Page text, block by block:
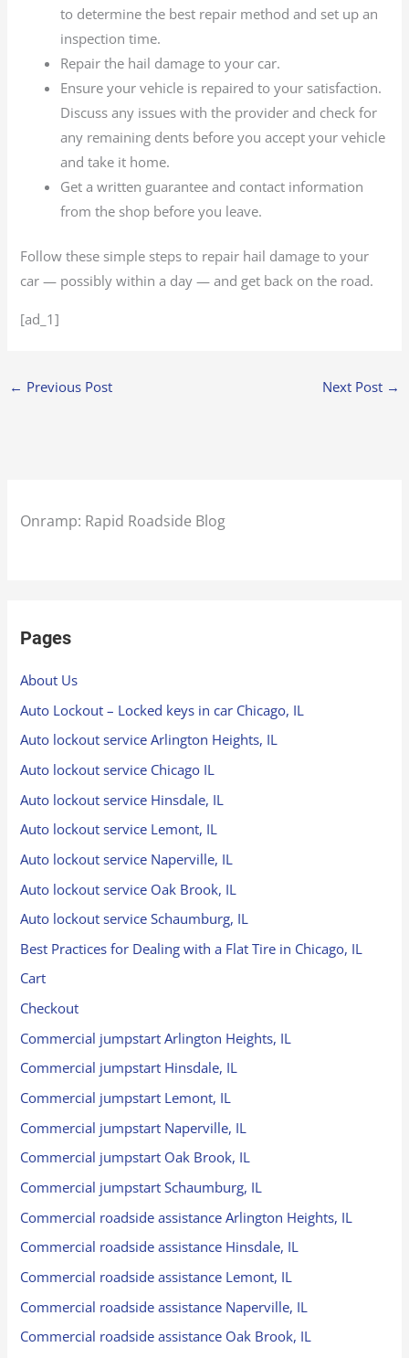
to determine the best repair method and set up an
inspection time.
Repair the hail damage to your car.
Ensure your vehicle is repaired to your satisfaction.
Discuss any issues with the provider and check for
any remaining dents before you accept your vehicle
and take it home.
Get a written guarantee and contact information
from the shop before you leave.
Follow these simple steps to repair hail damage to your
car — possibly within a day — and get back on the road.
[ad_1]
← Previous Post Next Post →
Onramp: Rapid Roadside Blog
Pages
About Us
Auto Lockout – Locked keys in car Chicago, IL
Auto lockout service Arlington Heights, IL
Auto lockout service Chicago IL
Auto lockout service Hinsdale, IL
Auto lockout service Lemont, IL
Auto lockout service Naperville, IL
Auto lockout service Oak Brook, IL
Auto lockout service Schaumburg, IL
Best Practices for Dealing with a Flat Tire in Chicago, IL
Cart
Checkout
Commercial jumpstart Arlington Heights, IL
Commercial jumpstart Hinsdale, IL
Commercial jumpstart Lemont, IL
Commercial jumpstart Naperville, IL
Commercial jumpstart Oak Brook, IL
Commercial jumpstart Schaumburg, IL
Commercial roadside assistance Arlington Heights, IL
Commercial roadside assistance Hinsdale, IL
Commercial roadside assistance Lemont, IL
Commercial roadside assistance Naperville, IL
Commercial roadside assistance Oak Brook, IL